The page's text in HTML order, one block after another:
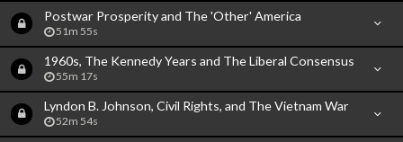
Postwar Prosperity and The 'Other' America
51m 55s
1960s, The Kennedy Years and The Liberal Consensus
55m 17s
Lyndon B. Johnson, Civil Rights, and The Vietnam War
52m 54s